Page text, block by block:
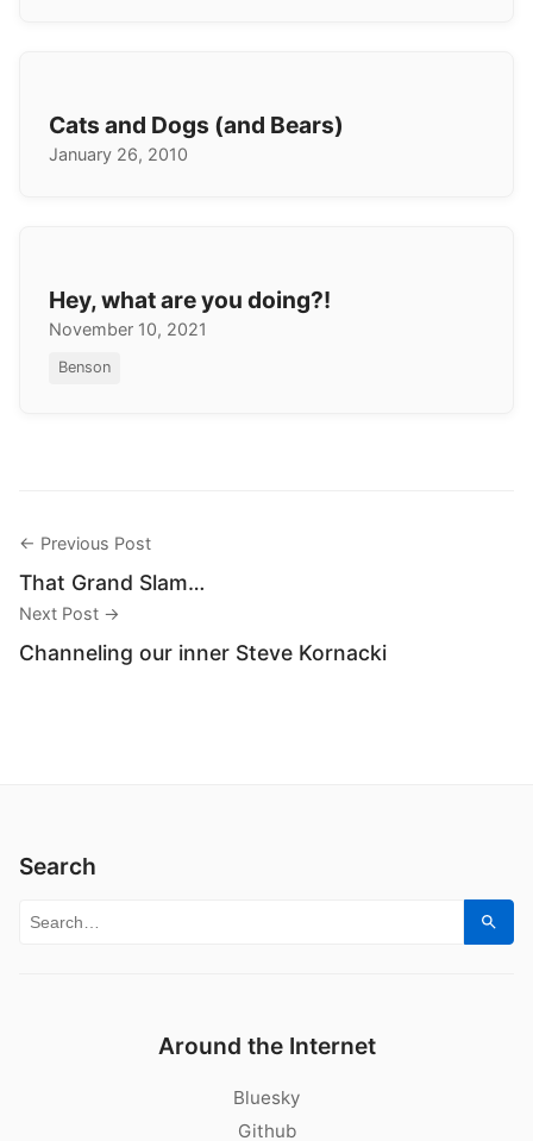
Cats and Dogs (and Bears)
January 26, 2010
Hey, what are you doing?!
November 10, 2021
Benson
← Previous Post
That Grand Slam…
Next Post →
Channeling our inner Steve Kornacki
Search
Search for:
Around the Internet
Bluesky
Github